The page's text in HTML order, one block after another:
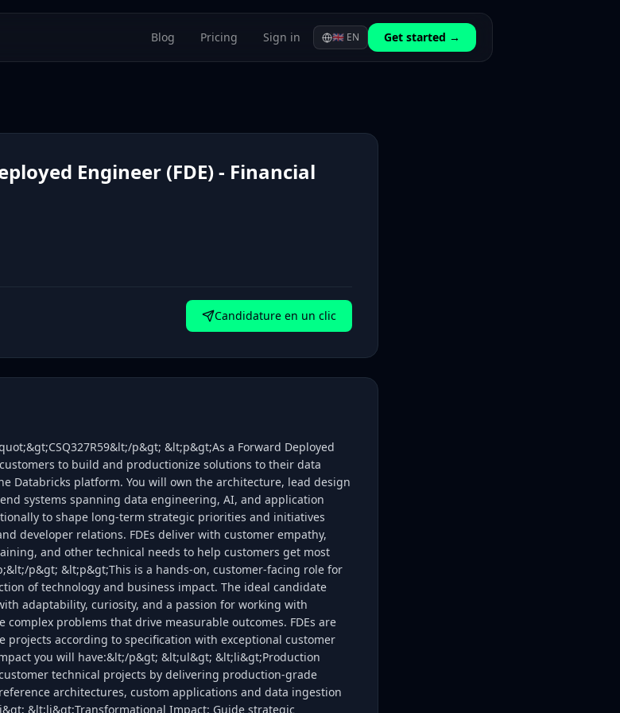
Blog Pricing Sign in 🇬🇧 EN Get started →
Engineer (FDE) - Financial
Candidature en un clic
p&gt; &lt;p&gt;As a Forward Deployed
to build and productionize solutions to their data
Databricks platform. You will own the architecture, lead design
systems spanning data engineering, AI, and application
to shape long-term strategic priorities and initiatives
developer relations. FDEs deliver with customer empathy,
and other technical needs to help customers get most
p&gt; &lt;p&gt;This is a hands-on, customer-facing role for
of technology and business impact. The ideal candidate
adaptability, curiosity, and a passion for working with
complex problems that drive measurable outcomes. FDEs are
projects according to specification with exceptional customer
you will have:&lt;/p&gt; &lt;ul&gt; &lt;li&gt;Production
technical projects by delivering production-grade
architectures, custom applications and data ingestion
&lt;li&gt;Transformational Impact: Guide strategic